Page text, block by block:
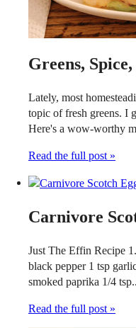
Greens,
Lately, most
topic of fresh greens. I
Here's a wow-worthy
Read the full post »
Carnivore
Just The Effin Recipe
black pepper 1 tsp
smoked paprika 1/4
Read the full post »